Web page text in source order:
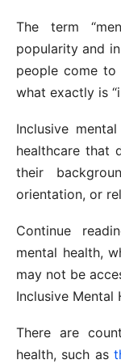
The term
popularity and
people come
what exactly is
Inclusive
healthcare that
their
orientation, or
Continue
mental health,
may not be
Inclusive Mental
There are
health, such as